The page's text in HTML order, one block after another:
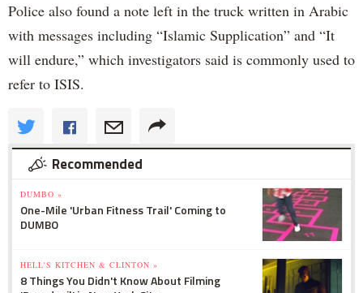
Police also found a note left in the truck written in Arabic
with messages including “Islamic Supplication” and “It
will endure,” which investigators said is commonly used to
refer to ISIS.
Recommended
DUMBO »
One-Mile 'Urban Fitness Trail' Coming to
DUMBO
HELL'S KITCHEN & CLINTON »
8 Things You Didn't Know About Filming